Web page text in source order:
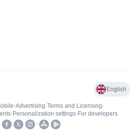
English
•Advertising•Terms and Licensing•
• Personalization settings• For developers
•